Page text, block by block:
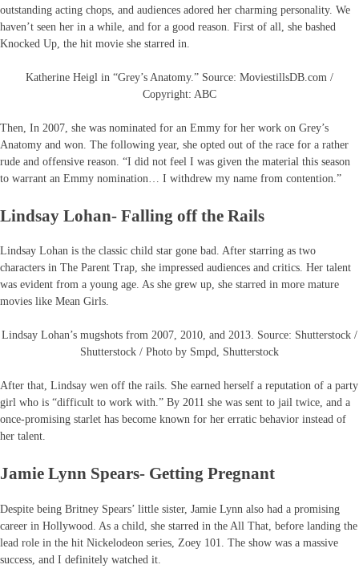
outstanding acting chops, and audiences adored her charming personality. We
haven’t seen her in a while, and for a good reason. First of all, she bashed
Knocked Up, the hit movie she starred in.
Katherine Heigl in “Grey’s Anatomy.” Source: MoviestillsDB.com /
Copyright: ABC
Then, In 2007, she was nominated for an Emmy for her work on Grey’s
Anatomy and won. The following year, she opted out of the race for a rather
rude and offensive reason. “I did not feel I was given the material this season
to warrant an Emmy nomination… I withdrew my name from contention.”
Lindsay Lohan- Falling off the Rails
Lindsay Lohan is the classic child star gone bad. After starring as two
characters in The Parent Trap, she impressed audiences and critics. Her talent
was evident from a young age. As she grew up, she starred in more mature
movies like Mean Girls.
Lindsay Lohan’s mugshots from 2007, 2010, and 2013. Source: Shutterstock /
Shutterstock / Photo by Smpd, Shutterstock
After that, Lindsay wen off the rails. She earned herself a reputation of a party
girl who is “difficult to work with.” By 2011 she was sent to jail twice, and a
once-promising starlet has become known for her erratic behavior instead of
her talent.
Jamie Lynn Spears- Getting Pregnant
Despite being Britney Spears’ little sister, Jamie Lynn also had a promising
career in Hollywood. As a child, she starred in the All That, before landing the
lead role in the hit Nickelodeon series, Zoey 101. The show was a massive
success, and I definitely watched it.